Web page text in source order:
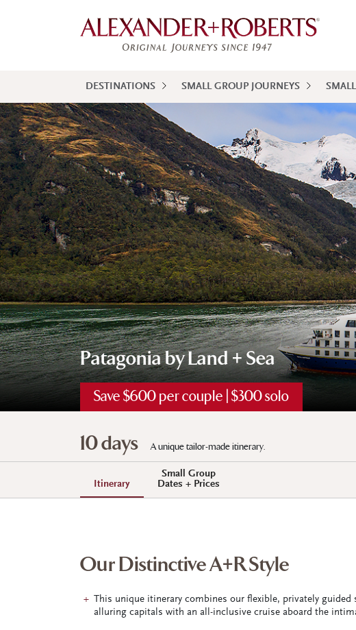
DESTINATIONS SMALL GROUP JOURNEYS
Save $600 per couple | $300 solo
Patagonia by Land + Sea
10 days A unique tailor-made itinerary.
Itinerary
Small Group
Dates + Prices
Our Distinctive A+R Style
This unique itinerary combines our flexible, privately
alluring capitals with an all-inclusive cruise aboard the